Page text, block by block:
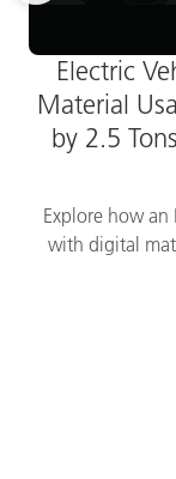
Electric
Material
by 2.5
Explore how an
with digital